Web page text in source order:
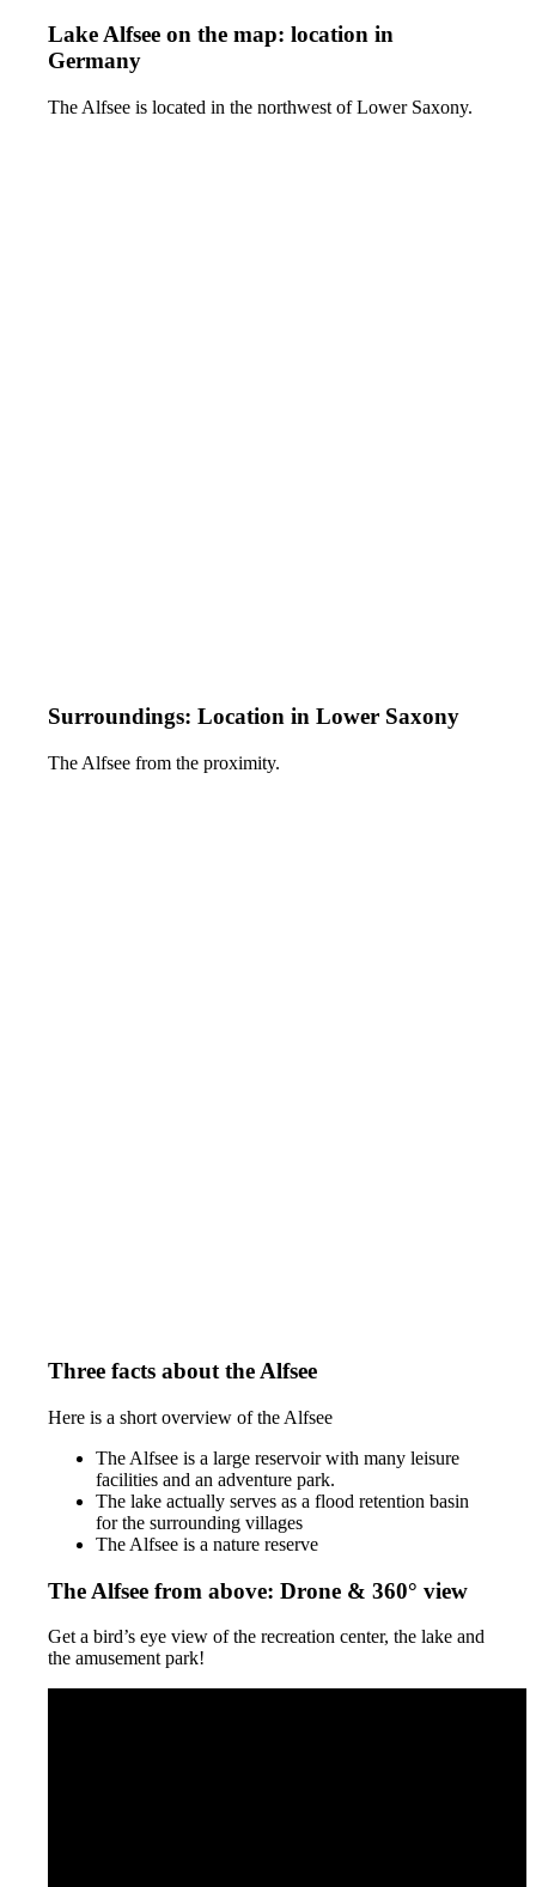
Lake Alfsee on the map: location in
Germany
The Alfsee is located in the northwest of Lower Saxony.
Surroundings: Location in Lower Saxony
The Alfsee from the proximity.
Three facts about the Alfsee
Here is a short overview of the Alfsee
The Alfsee is a large reservoir with many leisure
facilities and an adventure park.
The lake actually serves as a flood retention basin
for the surrounding villages
The Alfsee is a nature reserve
The Alfsee from above: Drone & 360° view
Get a bird’s eye view of the recreation center, the lake and
the amusement park!